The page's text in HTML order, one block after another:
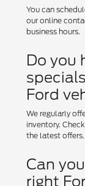
You can
our online
business hours.
Do you
Ford
We regularly
inventory.
the latest offers.
Can
right